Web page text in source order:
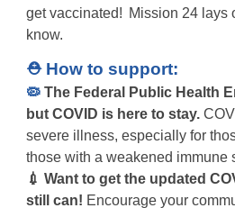
get vaccinated! Mission 24 lays
know.
⛑️ How to support:
🦠 The Federal Public Health
but COVID is here to stay.
severe illness, especially for
those with a weakened immune
💉 Want to get the updated
still can! Encourage your